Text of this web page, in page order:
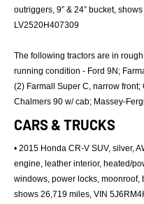
outriggers, 9” & 24” bucket,
LV2520H407309
The following tractors are in
running condition - Ford 9N;
(2) Farmall Super C, narrow front;
Chalmers 90 w/ cab; Massey-
CARS & TRUCKS
• 2015 Honda CR-V SUV, silver,
engine, leather interior, heated/
windows, power locks, moonroof,
shows 26,719 miles, VIN